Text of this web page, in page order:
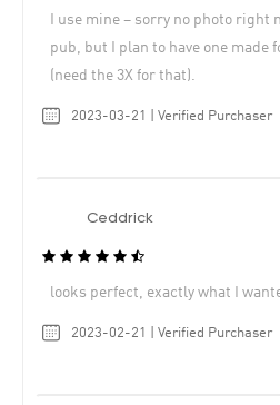
I use mine – sorry no photo right
pub, but I plan to have one made
(need the 3X for that).
2023-03-21 | Verified Purchaser
Ceddrick
looks perfect, exactly what I
2023-02-21 | Verified Purchaser